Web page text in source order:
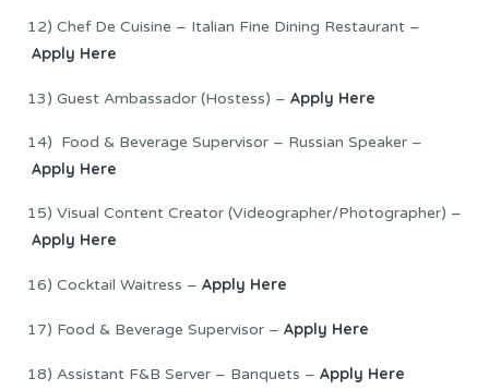
12) Chef De Cuisine – Italian Fine Dining Restaurant –
Apply Here
13) Guest Ambassador (Hostess) – Apply Here
14) Food & Beverage Supervisor – Russian Speaker –
Apply Here
15) Visual Content Creator (Videographer/Photographer) –
Apply Here
16) Cocktail Waitress – Apply Here
17) Food & Beverage Supervisor – Apply Here
18) Assistant F&B Server – Banquets – Apply Here